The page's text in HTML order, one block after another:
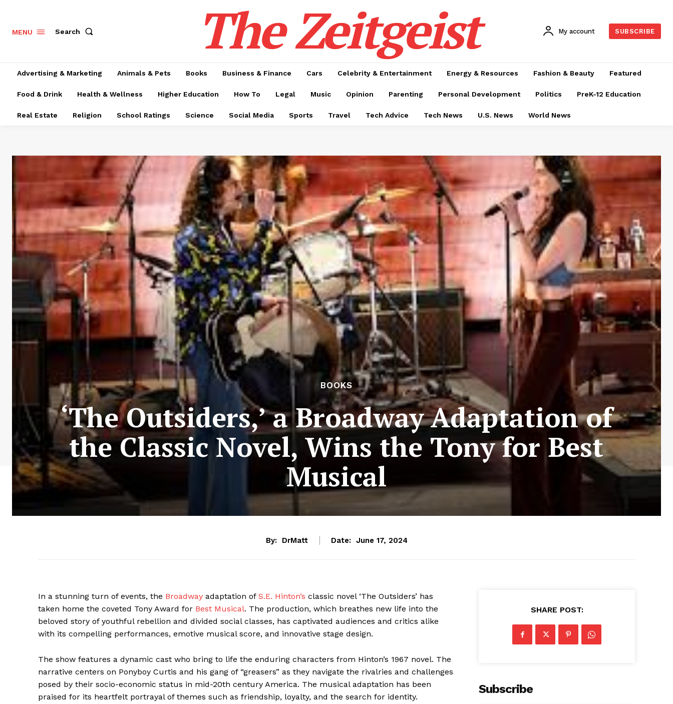
MENU Search The Zeitgeist My account SUBSCRIBE
Advertising & Marketing Animals & Pets Books Business & Finance Cars Celebrity & Entertainment Energy & Resources Fashion & Beauty Featured
Food & Drink Health & Wellness Higher Education How To Legal Music Opinion Parenting Personal Development Politics PreK-12 Education
Real Estate Religion School Ratings Science Social Media Sports Travel Tech Advice Tech News U.S. News World News
BOOKS
‘The Outsiders,’ a Broadway Adaptation of
the Classic Novel, Wins the Tony for Best
Musical
By: DrMatt Date: June 17, 2024
In a stunning turn of events, the Broadway adaptation of S.E. Hinton’s classic novel ‘The Outsiders’ has
taken home the coveted Tony Award for Best Musical. The production, which breathes new life into the
beloved story of youthful rebellion and divided social classes, has captivated audiences and critics alike
with its compelling performances, emotive musical score, and innovative stage design.
The show features a dynamic cast who bring to life the enduring characters from Hinton’s 1967 novel. The
narrative centers on Ponyboy Curtis and his gang of “greasers” as they navigate the rivalries and challenges
posed by their socio-economic status in mid-20th century America. The musical adaptation has been
praised for its heartfelt portrayal of themes such as friendship, loyalty, and the search for identity.
SHARE POST:
Subscribe